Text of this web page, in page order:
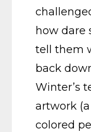
how dare
tell them
back
Winter’s
artwork
colored